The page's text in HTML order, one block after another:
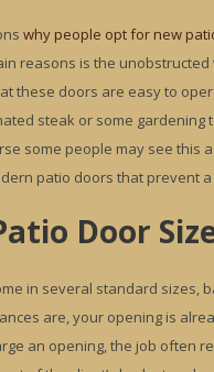
why people opt for new
reasons is the
these doors are easy to
steak or some
some people may see this
patio doors that prevent
Door
in several standard sizes,
are, your opening is
an opening, the job often